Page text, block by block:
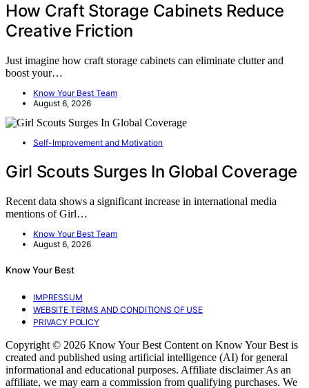
How Craft Storage Cabinets Reduce
Creative Friction
Just imagine how craft storage cabinets can eliminate clutter and
boost your…
Know Your Best Team
August 6, 2026
Self-Improvement and Motivation
Girl Scouts Surges In Global Coverage
Recent data shows a significant increase in international media
mentions of Girl…
Know Your Best Team
August 6, 2026
Know Your Best
IMPRESSUM
WEBSITE TERMS AND CONDITIONS OF USE
PRIVACY POLICY
Copyright © 2026 Know Your Best Content on Know Your Best is
created and published using artificial intelligence (AI) for general
informational and educational purposes. Affiliate disclaimer As an
affiliate, we may earn a commission from qualifying purchases. We